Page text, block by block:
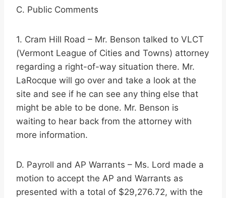
C. Public Comments
1. Cram Hill Road – Mr. Benson talked to VLCT
(Vermont League of Cities and Towns) attorney
regarding a right-of-way situation there. Mr.
LaRocque will go over and take a look at the
site and see if he can see any thing else that
might be able to be done. Mr. Benson is
waiting to hear back from the attorney with
more information.
D. Payroll and AP Warrants – Ms. Lord made a
motion to accept the AP and Warrants as
presented with a total of $29,276.72, with the